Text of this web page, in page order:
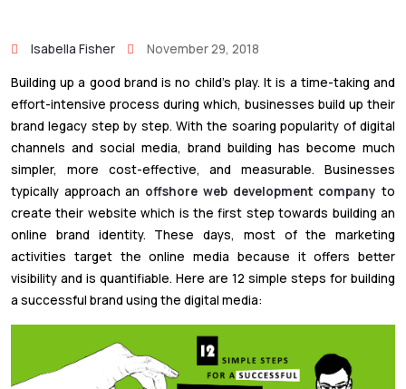
Isabella Fisher November 29, 2018
Building up a good brand is no child’s play. It is a time-taking and
effort-intensive process during which, businesses build up their
brand legacy step by step. With the soaring popularity of digital
channels and social media, brand building has become much
simpler, more cost-effective, and measurable. Businesses
typically approach an offshore web development company to
create their website which is the first step towards building an
online brand identity. These days, most of the marketing
activities target the online media because it offers better
visibility and is quantifiable. Here are 12 simple steps for building
a successful brand using the digital media: